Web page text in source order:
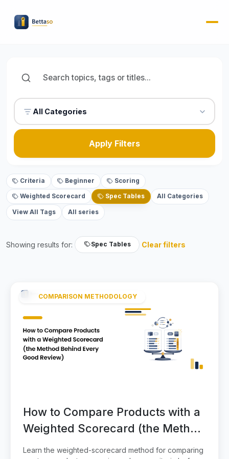
All Categories
Apply Filters
Criteria Beginner Scoring
Weighted Scorecard Spec Tables All Categories
View All Tags All series
Showing results for: Spec Tables Clear filters
COMPARISON METHODOLOGY
How to Compare Products with a
Weighted Scorecard (the Method
Behind Every Good Review)
Learn the weighted-scorecard method for comparing